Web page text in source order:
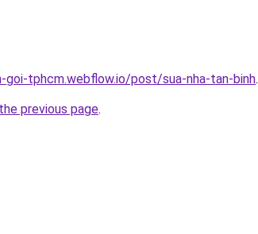
tphcm.webflow.io/post/sua-nha-tan-binh.
previous page.